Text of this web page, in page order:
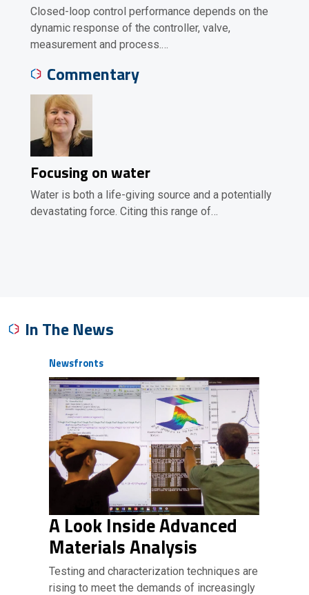
Closed-loop control performance depends on the
dynamic response of the controller, valve,
measurement and process.…
Commentary
Focusing on water
Water is both a life-giving source and a potentially
devastating force. Citing this range of…
In The News
Newsfronts
A Look Inside Advanced
Materials Analysis
Testing and characterization techniques are
rising to meet the demands of increasingly